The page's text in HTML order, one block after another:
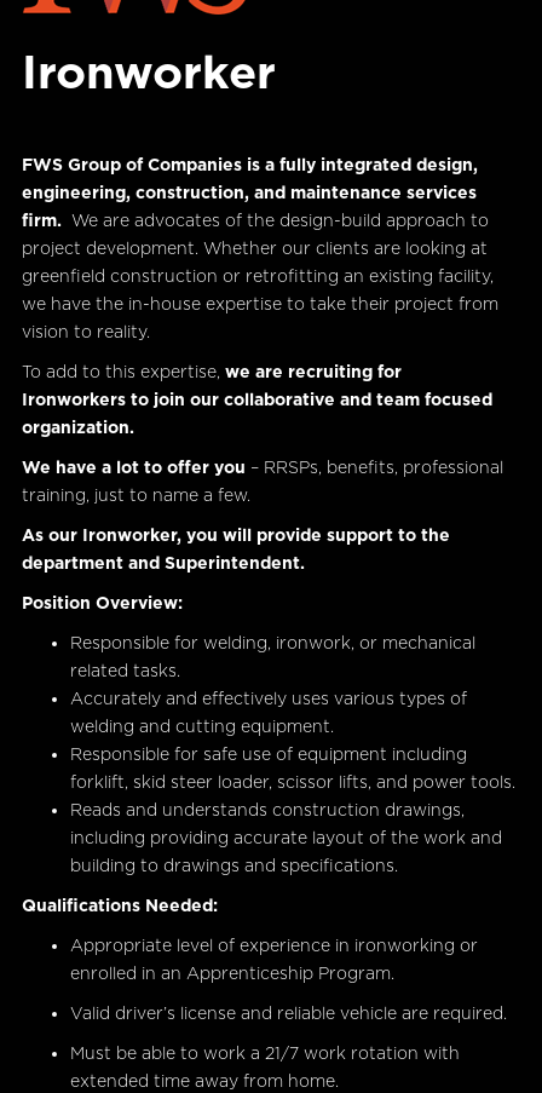
Ironworker
FWS Group of Companies is a fully integrated design,
engineering, construction, and maintenance services
firm.We are advocates of the design-build approach to
project development. Whether our clients are looking at
greenfield construction or retrofitting an existing facility,
we have the in-house expertise to take their project from
vision to reality.
To add to this expertise, we are recruiting for
Ironworkers to join our collaborative and team focused
organization.
We have a lot to offer you – RRSPs, benefits, professional
training, just to name a few.
As our Ironworker, you will provide support to the
department and Superintendent.
Position Overview:
Responsible for welding, ironwork, or mechanical
related tasks.
Accurately and effectively uses various types of
welding and cutting equipment.
Responsible for safe use of equipment including
forklift, skid steer loader, scissor lifts, and power tools.
Reads and understands construction drawings,
including providing accurate layout of the work and
building to drawings and specifications.
Qualifications Needed:
Appropriate level of experience in ironworking or
enrolled in an Apprenticeship Program.
Valid driver’s license and reliable vehicle are required.
Must be able to work a 21/7 work rotation with
extended time away from home.